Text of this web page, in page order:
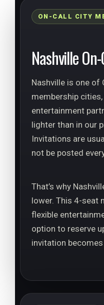
ON-CALL CITY
Nashville
Nashville is one of
membership
entertainment
lighter than in our
Invitations are
not be posted
That’s why
lower. This 4-seat
flexible
option to reserve
invitation becomes